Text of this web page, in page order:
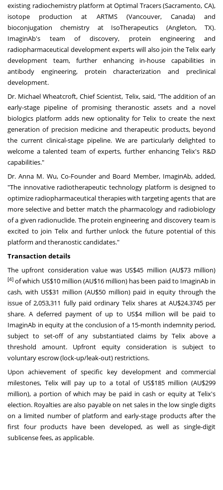
existing radiochemistry platform at Optimal Tracers (Sacramento, CA),
isotope production at ARTMS (Vancouver, Canada) and
bioconjugation chemistry at IsoTherapeutics (Angleton, TX).
ImaginAb's team of discovery, protein engineering and
radiopharmaceutical development experts will also join the Telix early
development team, further enhancing in-house capabilities in
antibody engineering, protein characterization and preclinical
development.
Dr. Michael Wheatcroft, Chief Scientist, Telix, said, "The addition of an
early-stage pipeline of promising theranostic assets and a novel
biologics platform adds new optionality for Telix to create the next
generation of precision medicine and therapeutic products, beyond
the current clinical-stage pipeline. We are particularly delighted to
welcome a talented team of experts, further enhancing Telix's R&D
capabilities."
Dr.Anna M. Wu, Co-Founder and Board Member, ImaginAb, added,
"The innovative radiotherapeutic technology platform is designed to
optimize radiopharmaceutical therapies with targeting agents that are
more selective and better match the pharmacology and radiobiology
of a given radionuclide. The protein engineering and discovery team is
excited to join Telix and further unlock the future potential of this
platform and theranostic candidates."
Transaction details
The upfront consideration value was US$45 million (AU$73 million)
[4] of which US$10 million (AU$16 million) has been paid to ImaginAb in
cash, with US$31 million (AU$50 million) paid in equity through the
issue of 2,053,311 fully paid ordinary Telix shares at AU$24.3745 per
share. A deferred payment of up to US$4 million will be paid to
ImaginAb in equity at the conclusion of a 15-month indemnity period,
subject to set-off of any substantiated claims by Telix above a
threshold amount. Upfront equity consideration is subject to
voluntary escrow (lock-up/leak-out) restrictions.
Upon achievement of specific key development and commercial
milestones, Telix will pay up to a total of US$185 million (AU$299
million), a portion of which may be paid in cash or equity at Telix's
election. Royalties are also payable on net sales in the low single digits
on a limited number of platform and early-stage products after the
first four products have been developed, as well as single-digit
sublicense fees, as applicable.